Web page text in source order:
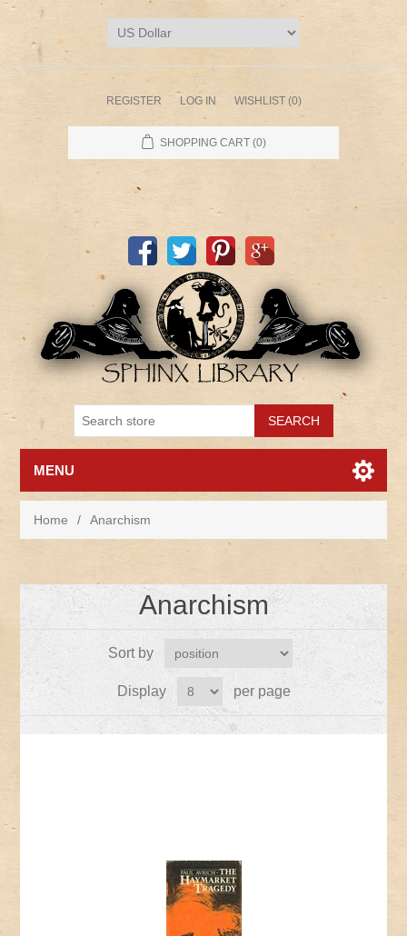
REGISTER LOG IN WISHLIST (0)
SHOPPING CART (0)
MENU
Home / Anarchism
Anarchism
Sort by
Display per page